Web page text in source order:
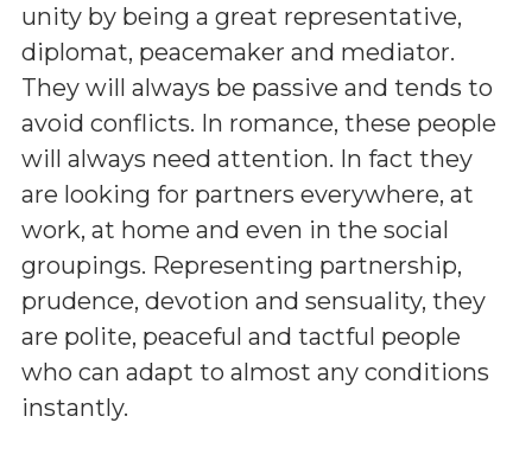
unity by being a great representative,
diplomat, peacemaker and mediator.
They will always be passive and tends to
avoid conflicts. In romance, these people
will always need attention. In fact they
are looking for partners everywhere, at
work, at home and even in the social
groupings. Representing partnership,
prudence, devotion and sensuality, they
are polite, peaceful and tactful people
who can adapt to almost any conditions
instantly.